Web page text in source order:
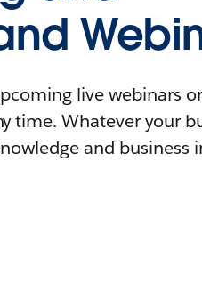
live webinars
time. Whatever your
and business